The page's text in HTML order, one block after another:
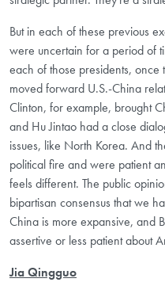
But in each of these previous
were uncertain for a period of
each of those presidents,
moved forward U.S.-China
Clinton, for example, brought
and Hu Jintao had a close
issues, like North Korea. And
political fire and were patient
feels different. The public
bipartisan consensus that we
China is more expansive, and
assertive or less patient about
Jia Qingguo